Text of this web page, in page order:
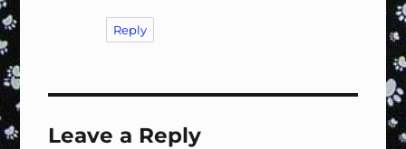
Reply
Leave a Reply